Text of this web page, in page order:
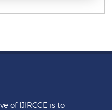
of IJIRCCE is to